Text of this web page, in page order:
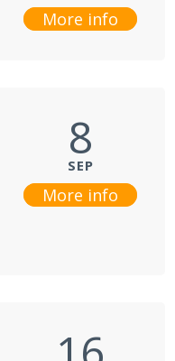
More info
8
SEP
More info